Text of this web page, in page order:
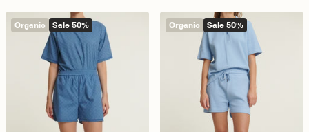
Organic Sale 50% Organic Sale 50%